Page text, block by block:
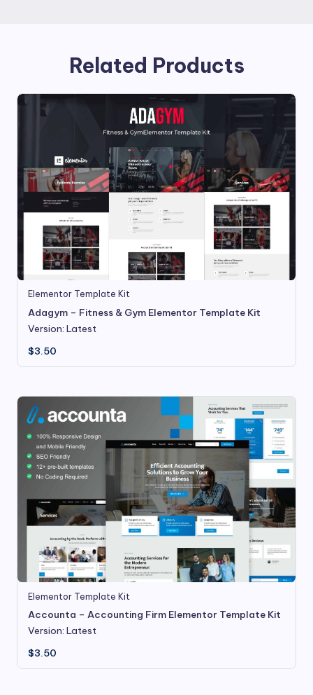
Related Products
Elementor Template Kit
Adagym – Fitness & Gym Elementor Template Kit
Version: Latest
$3.50
Elementor Template Kit
Accounta – Accounting Firm Elementor Template Kit
Version: Latest
$3.50